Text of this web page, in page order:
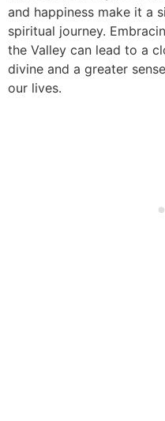
and happiness make it a
spiritual journey.
the Valley can lead to a
divine and a greater
our lives.